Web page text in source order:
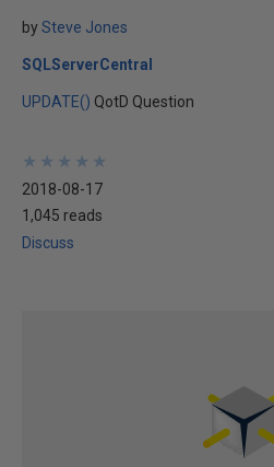
bySteve Jones
SQLServerCentral
UPDATE() QotD Question
★
★
★
★
★
★
★
★
★
★
2018-08-17
1,045 reads
Discuss